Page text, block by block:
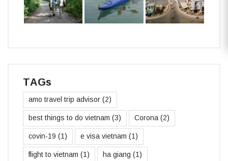
TAGs
amo travel trip advisor (2)
best things to do vietnam (3) Corona (2)
covin-19 (1) e visa vietnam (1)
flight to vietnam (1) ha giang (1)